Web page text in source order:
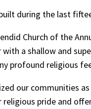
during the last
Church of the
a shallow and
profound religious
our communities
pride and